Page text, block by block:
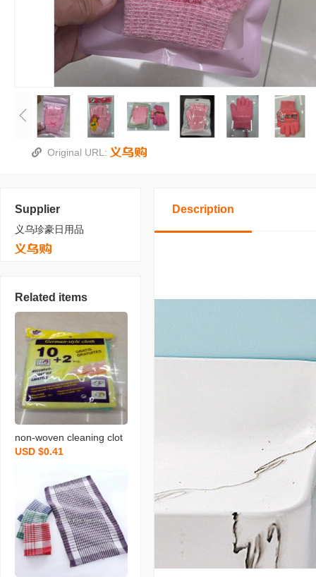
Original URL:
Supplier
义乌珍豪日用品
Related items
non-woven cleaning clot
h spunce dish cloth rag k
USD $0.41
Description